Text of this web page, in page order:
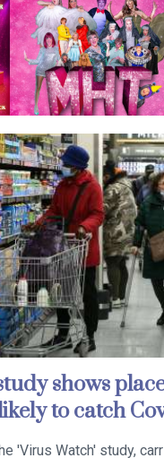
shows
to catch
'Virus Watch' study,